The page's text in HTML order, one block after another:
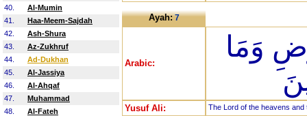
40.
Al-Mumin
41.
Haa-Meem-Sajdah
42.
Ash-Shura
43.
Az-Zukhruf
44.
Ad-Dukhan
45.
Al-Jassiya
46.
Al-Ahqaf
47.
Muhammad
48.
Al-Fateh
Ayah:7
Arabic:
وَمَا
Yusuf Ali: The Lord of the heavens